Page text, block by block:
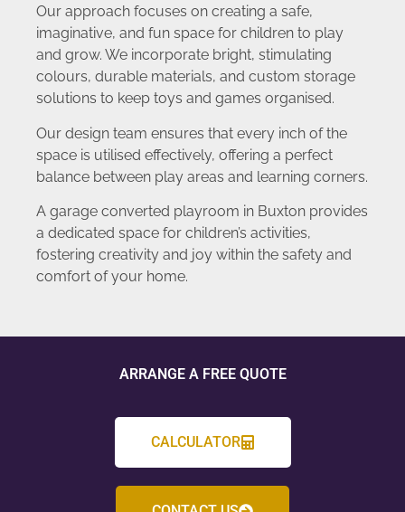
Our approach focuses on creating a safe,
imaginative, and fun space for children to play
and grow. We incorporate bright, stimulating
colours, durable materials, and custom storage
solutions to keep toys and games organised.
Our design team ensures that every inch of the
space is utilised effectively, offering a perfect
balance between play areas and learning corners.
A garage converted playroom in Buxton provides
a dedicated space for children’s activities,
fostering creativity and joy within the safety and
comfort of your home.
ARRANGE A FREE QUOTE
CALCULATOR